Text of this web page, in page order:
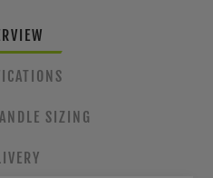
SIZING